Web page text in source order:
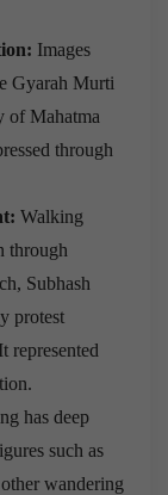
Images
Gyarah Murti
of Mahatma
through
Walking
through
Subhash
protest
represented
has deep
such as
wandering